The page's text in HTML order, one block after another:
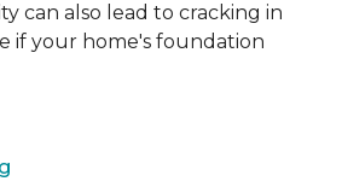
can also lead to cracking in
if your home's foundation